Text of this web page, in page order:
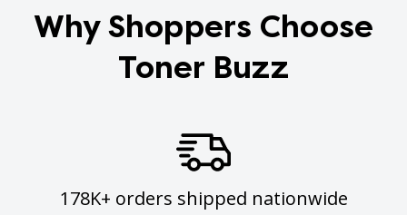
Why Shoppers Choose
Toner Buzz
178K+ orders shipped nationwide